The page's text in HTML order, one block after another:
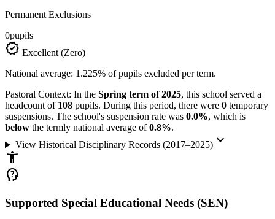
Permanent Exclusions
0pupils
verified Excellent (Zero)
National average: 1.225% of pupils excluded per term.
Pastoral Context: In the Spring term of 2025, this school served a
headcount of 108 pupils. During this period, there were 0 temporary
suspensions. The school's suspension rate was 0.0%, which is
below the termly national average of0.8%.
View Historical Disciplinary Records (2017–2025)keyboard_arrow_down
accessibility_new
psychology_alt
Supported Special Educational Needs (SEN)